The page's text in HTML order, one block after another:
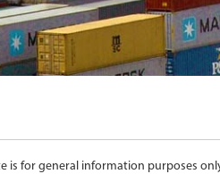
is for general information purposes